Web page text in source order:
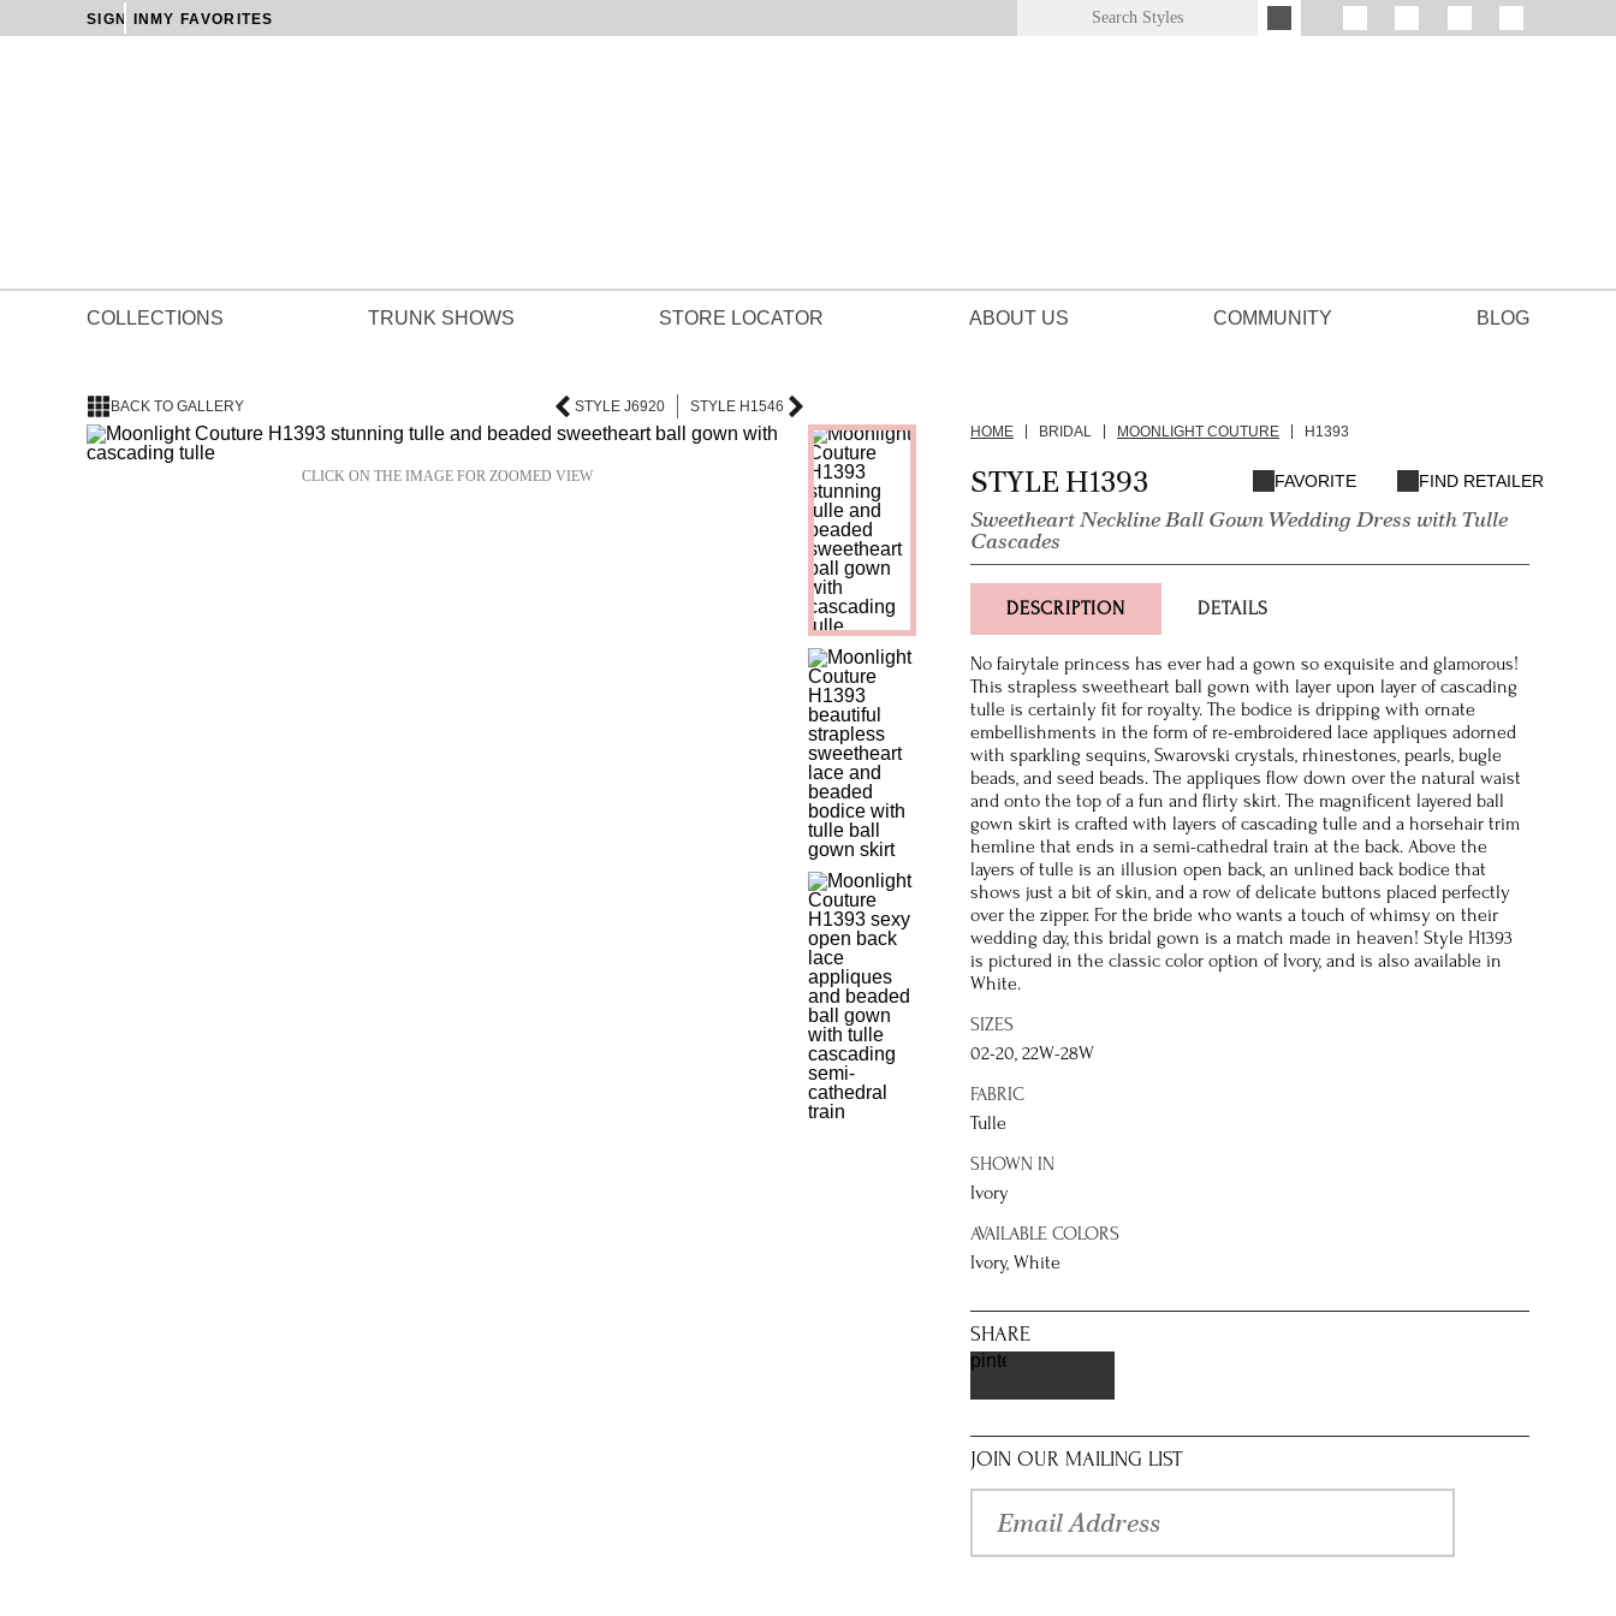
SIGN IN MY FAVORITES
COLLECTIONS TRUNK SHOWS STORE LOCATOR ABOUT US COMMUNITY BLOG
BACK TO GALLERY STYLE J6920 STYLE H1546
CLICK ON THE IMAGE FOR ZOOMED VIEW
HOME BRIDAL MOONLIGHT COUTURE H1393
STYLE H1393
Sweetheart Neckline Ball Gown Wedding Dress with Tulle
Cascades
FAVORITE FIND RETAILER
DESCRIPTION DETAILS
No fairytale princess has ever had a gown so exquisite and glamorous!
This strapless sweetheart ball gown with layer upon layer of cascading
tulle is certainly fit for royalty. The bodice is dripping with ornate
embellishments in the form of re-embroidered lace appliques adorned
with sparkling sequins, Swarovski crystals, rhinestones, pearls, bugle
beads, and seed beads. The appliques flow down over the natural waist
and onto the top of a fun and flirty skirt. The magnificent layered ball
gown skirt is crafted with layers of cascading tulle and a horsehair trim
hemline that ends in a semi-cathedral train at the back. Above the
layers of tulle is an illusion open back, an unlined back bodice that
shows just a bit of skin, and a row of delicate buttons placed perfectly
over the zipper. For the bride who wants a touch of whimsy on their
wedding day, this bridal gown is a match made in heaven! Style H1393
is pictured in the classic color option of Ivory, and is also available in
White.
SIZES
02-20, 22W-28W
FABRIC
Tulle
SHOWN IN
Ivory
AVAILABLE COLORS
Ivory, White
SHARE
pinterest
JOIN OUR MAILING LIST